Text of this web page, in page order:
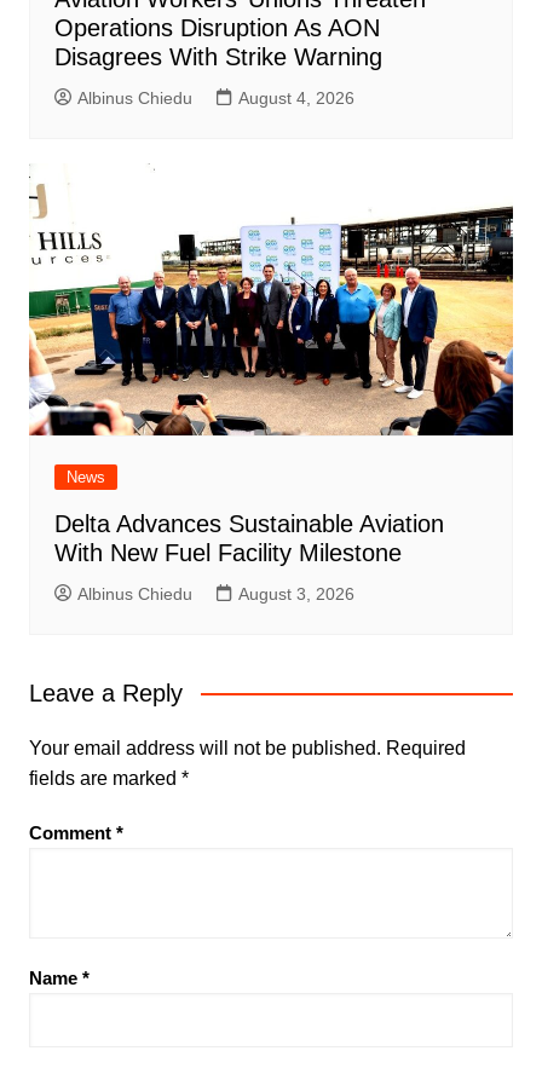
Operations Disruption As AON
Disagrees With Strike Warning
Albinus Chiedu August 4, 2026
News
Delta Advances Sustainable Aviation
With New Fuel Facility Milestone
Albinus Chiedu August 3, 2026
Leave a Reply
Your email address will not be published. Required
fields are marked *
Comment *
Name *